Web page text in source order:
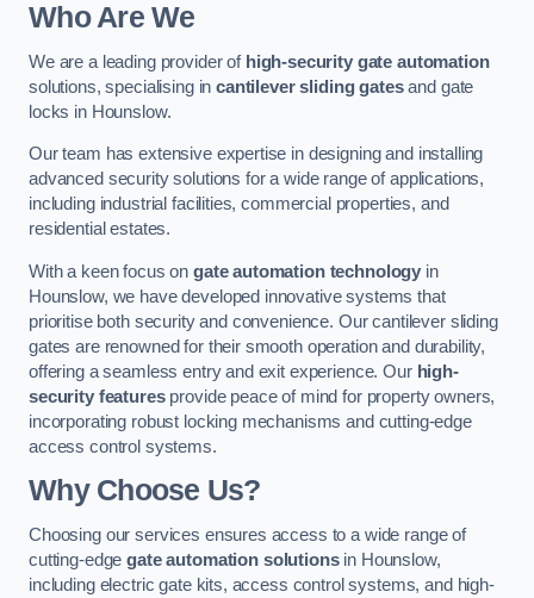
Who Are We
We are a leading provider of high-security gate automation
solutions, specialising incantilever sliding gatesand gate
locks in Hounslow.
Our team has extensive expertise in designing and installing
advanced security solutions for a wide range of applications,
including industrial facilities, commercial properties, and
residential estates.
With a keen focus on gate automation technology in
Hounslow, we have developed innovative systems that
prioritise both security and convenience. Our cantilever sliding
gates are renowned for their smooth operation and durability,
offering a seamless entry and exit experience. Our high-
security featuresprovide peace of mind for property owners,
incorporating robust locking mechanisms and cutting-edge
access control systems.
Why Choose Us?
Choosing our services ensures access to a wide range of
cutting-edgegate automation solutionsin Hounslow,
including electric gate kits, access control systems, and high-